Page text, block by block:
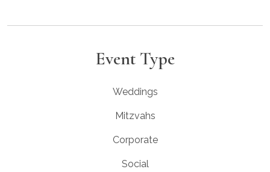
Event Type
Weddings
Mitzvahs
Corporate
Social